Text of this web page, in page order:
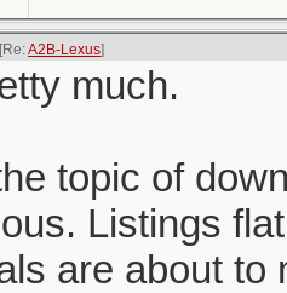
[Re:A2B-Lexus]
much.
topic of
Listings
are about